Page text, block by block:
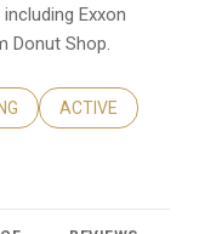
Exxon
Donut Shop.
TO
BUSINESSES RELATED
SEARCH
ACTIVE
TO